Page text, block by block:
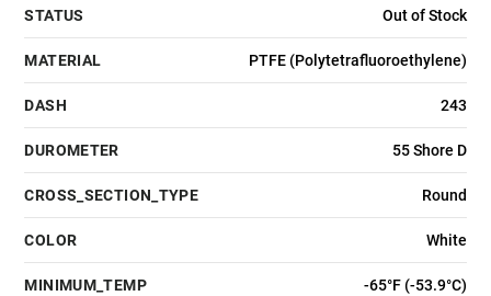
STATUS Out of Stock
MATERIAL PTFE (Polytetrafluoroethylene)
DASH 243
DUROMETER 55 Shore D
CROSS_SECTION_TYPE Round
COLOR White
MINIMUM_TEMP -65°F (-53.9°C)